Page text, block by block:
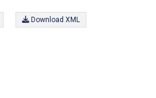
Download XML